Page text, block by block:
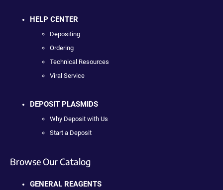
HELP CENTER
Depositing
Ordering
Technical Resources
Viral Service
DEPOSIT PLASMIDS
Why Deposit with Us
Start a Deposit
Browse Our Catalog
GENERAL REAGENTS